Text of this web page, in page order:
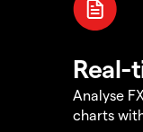
Real-
Analyse
charts